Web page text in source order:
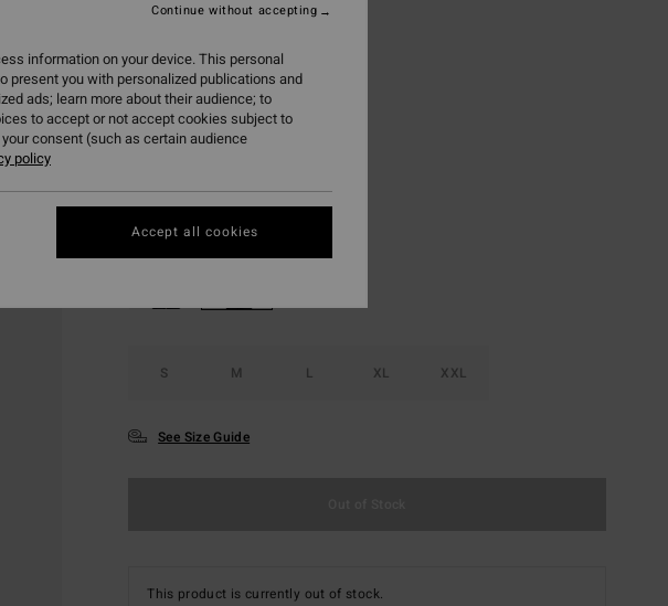
4.8
(16 Reviews)
€ 26,23
SALE
SALE ON SALE EXTRA 25%
ColourOtter
S M L XL XXL
See Size Guide
This product is currently out of stock.
information on your device. This personal
present you with personalized publications and
ads; learn more about their audience; to
to accept or not accept cookies subject to
consent (such as certain audience
policy
Continue without accepting
Accept all cookies